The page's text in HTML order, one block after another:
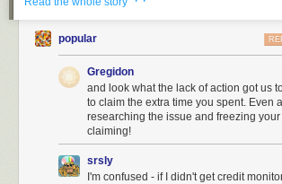
payout [...]
If, for instance, you went ahead and purchased
some other credit monitoring service after the
go ahead and submit that receipt too. Each
eligible to receive up to $20,000 as part of the
$125 is just the amount you can receive without
any extra work or claim any extra losses. The
includes provisions to reimburse you for your
rate of $25 per hour. If you spent hours on the
popular
Gregidon
and look what the lack of action got us
to claim the extra time you spent. Even
researching the issue and freezing
claiming!
srsly
I'm confused - if I didn't get credit